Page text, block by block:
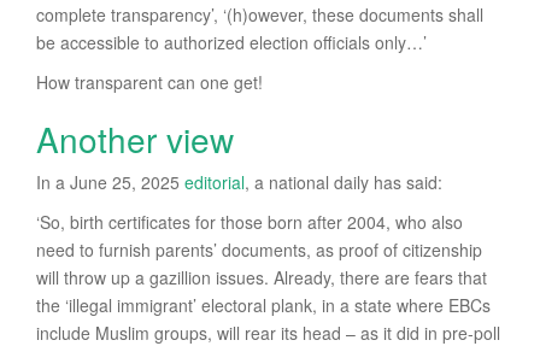
complete transparency’, ‘(h)owever, these documents shall
be accessible to authorized election officials only…’
How transparent can one get!
Another view
In a June 25, 2025 editorial, a national daily has said:
‘So, birth certificates for those born after 2004, who also
need to furnish parents’ documents, as proof of citizenship
will throw up a gazillion issues. Already, there are fears that
the ‘illegal immigrant’ electoral plank, in a state where EBCs
include Muslim groups, will rear its head – as it did in pre-poll